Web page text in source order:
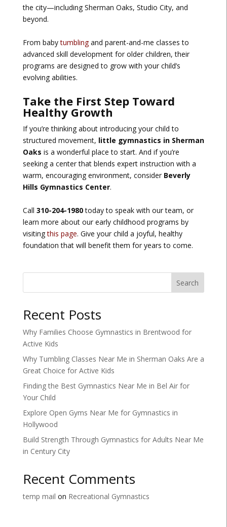
the city—including Sherman Oaks, Studio City, and
beyond.
From babytumblingand parent-and-me classes to
advanced skill development for older children, their
programs are designed to grow with your child’s
evolving abilities.
Take the First Step Toward
Healthy Growth
If you’re thinking about introducing your child to
structured movement, little gymnastics in Sherman
Oaks is a wonderful place to start. And if you’re
seeking a center that blends expert instruction with a
warm, encouraging environment, consider Beverly
Hills Gymnastics Center.
Call 310-204-1980today to speak with our team, or
learn more about our early childhood programs by
visiting this page. Give your child a joyful, healthy
foundation that will benefit them for years to come.
Search
Recent Posts
Why Families Choose Gymnastics in Brentwood for
Active Kids
Why Tumbling Classes Near Me in Sherman Oaks Are a
Great Choice for Active Kids
Finding the Best Gymnastics Near Me in Bel Air for
Your Child
Explore Open Gyms Near Me for Gymnastics in
Hollywood
Build Strength Through Gymnastics for Adults Near Me
in Century City
Recent Comments
temp mail on Recreational Gymnastics